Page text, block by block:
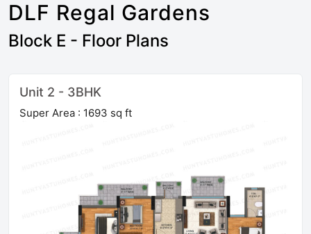
DLF Regal Gardens
Block E - Floor Plans
Unit 2 - 3BHK
Super Area : 1693 sq ft